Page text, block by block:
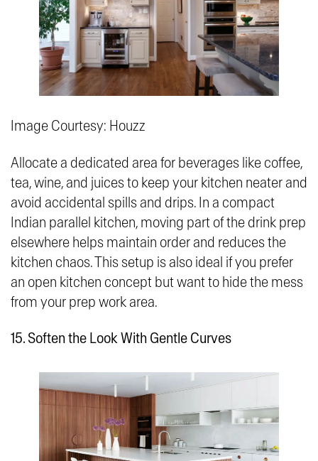
Image Courtesy: Houzz
Allocate a dedicated area for beverages like coffee,
tea, wine, and juices to keep your kitchen neater and
avoid accidental spills and drips. In a compact
Indian parallel kitchen, moving part of the drink prep
elsewhere helps maintain order and reduces the
kitchen chaos. This setup is also ideal if you prefer
an open kitchen concept but want to hide the mess
from your prep work area.
15. Soften the Look With Gentle Curves